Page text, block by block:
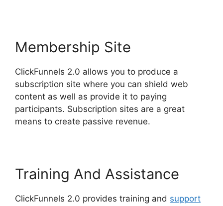
Membership Site
ClickFunnels 2.0 allows you to produce a
subscription site where you can shield web
content as well as provide it to paying
participants. Subscription sites are a great
means to create passive revenue.
Training And Assistance
ClickFunnels 2.0 provides training and support